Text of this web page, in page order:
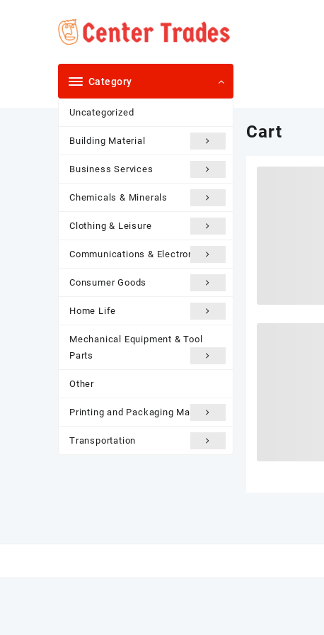
Category
Uncategorized
Building Material
Business Services
Chemicals & Minerals
Clothing & Leisure
Communications & Electronics
Consumer Goods
Home Life
Mechanical Equipment & Tool
Parts
Other
Printing and Packaging Materials
Transportation
Cart